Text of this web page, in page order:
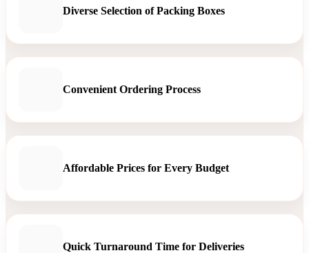
Diverse Selection of Packing Boxes
Convenient Ordering Process
Affordable Prices for Every Budget
Quick Turnaround Time for Deliveries